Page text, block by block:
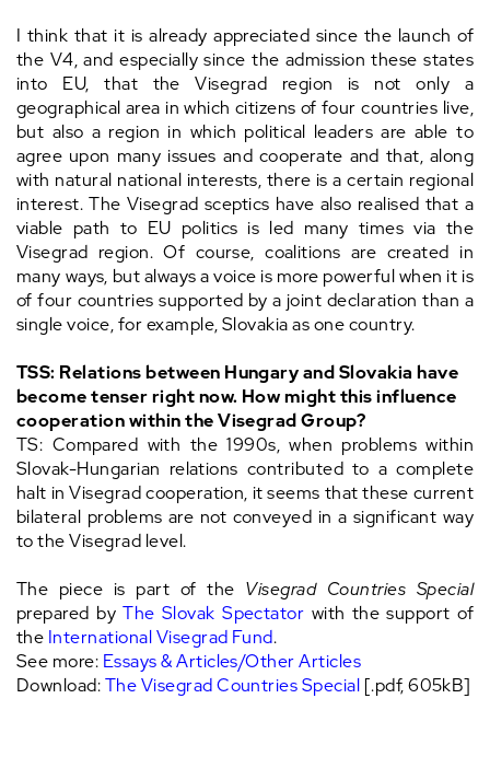
I think that it is already appreciated since the launch of
the V4, and especially since the admission these states
into EU, that the Visegrad region is not only a
geographical area in which citizens of four countries live,
but also a region in which political leaders are able to
agree upon many issues and cooperate and that, along
with natural national interests, there is a certain regional
interest. The Visegrad sceptics have also realised that a
viable path to EU politics is led many times via the
Visegrad region. Of course, coalitions are created in
many ways, but always a voice is more powerful when it is
of four countries supported by a joint declaration than a
single voice, for example, Slovakia as one country.
TSS: Relations between Hungary and Slovakia have
become tenser right now. How might this influence
cooperation within the Visegrad Group?
TS: Compared with the 1990s, when problems within
Slovak-Hungarian relations contributed to a complete
halt in Visegrad cooperation, it seems that these current
bilateral problems are not conveyed in a significant way
to the Visegrad level.
The piece is part of the Visegrad Countries Special
prepared byThe Slovak Spectator with the support of
the International Visegrad Fund.
See more: Essays & Articles/Other Articles
Download:The Visegrad Countries Special [.pdf, 605kB]